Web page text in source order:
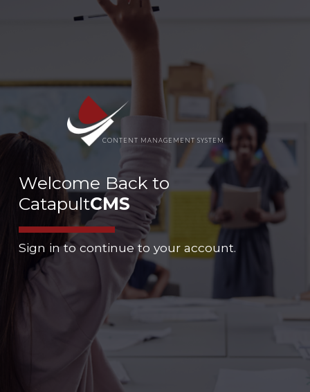
CONTENT MANAGEMENT SYSTEM
Welcome Back to
CatapultCMS
Sign in to continue to your account.